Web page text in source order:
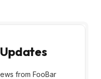
from FooBar